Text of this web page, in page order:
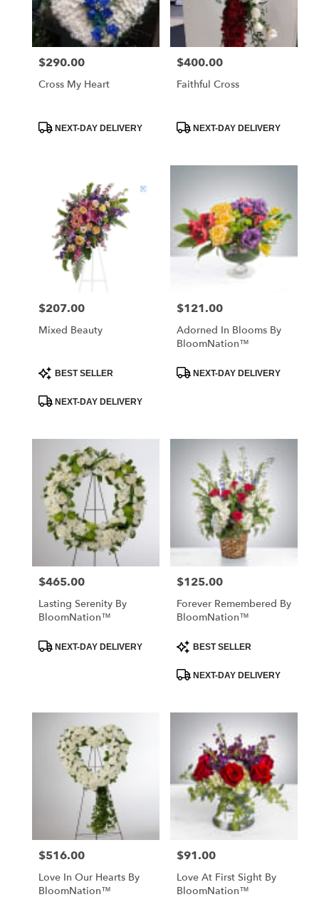
Price:
$290.00
Cross My Heart
Product
Tags:NEXT-DAY DELIVERY
Price:
$400.00
Faithful Cross
Product
Tags:NEXT-DAY DELIVERY
Price:
$207.00
Mixed Beauty
Product
Tags:BEST SELLER
NEXT-DAY DELIVERY
Price:
$121.00
Adorned In Blooms By
BloomNation™
Product
Tags:NEXT-DAY DELIVERY
Price:
$465.00
Lasting Serenity By
BloomNation™
Product
Tags:NEXT-DAY DELIVERY
Price:
$125.00
Forever Remembered By
BloomNation™
Product
Tags:BEST SELLER
NEXT-DAY DELIVERY
Price:
$516.00
Love In Our Hearts By
BloomNation™
Price:
$91.00
Love At First Sight By
BloomNation™